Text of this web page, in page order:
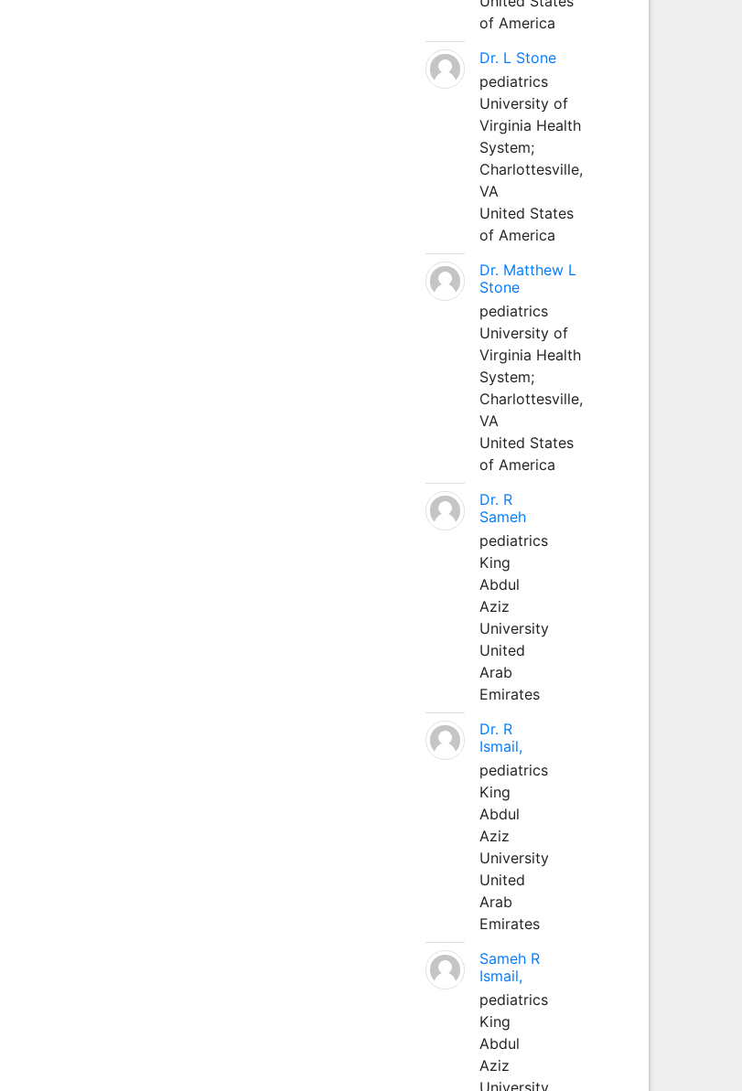
of America
Dr. L Stone
pediatrics
University of
Virginia Health
System;
Charlottesville,
VA
United States
of America
Dr. Matthew L
Stone
pediatrics
University of
Virginia Health
System;
Charlottesville,
VA
United States
of America
Dr. R
Sameh
pediatrics
King
Abdul
Aziz
University
United
Arab
Emirates
Dr. R
Ismail,
pediatrics
King
Abdul
Aziz
University
United
Arab
Emirates
Sameh R
Ismail,
pediatrics
King
Abdul
Aziz
University